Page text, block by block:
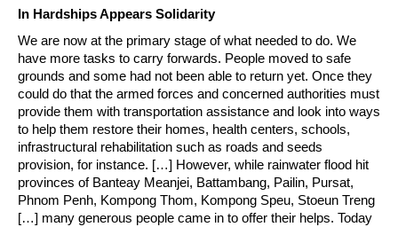
In Hardships Appears Solidarity
We are now at the primary stage of what needed to do. We
have more tasks to carry forwards. People moved to safe
grounds and some had not been able to return yet. Once they
could do that the armed forces and concerned authorities must
provide them with transportation assistance and look into ways
to help them restore their homes, health centers, schools,
infrastructural rehabilitation such as roads and seeds
provision, for instance. […] However, while rainwater flood hit
provinces of Banteay Meanjei, Battambang, Pailin, Pursat,
Phnom Penh, Kompong Thom, Kompong Speu, Stoeun Treng
[…] many generous people came in to offer their helps. Today